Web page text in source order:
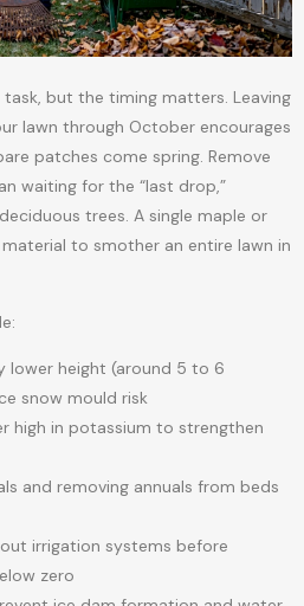
but the timing matters. Leaving
lawn through October encourages
patches come spring. Remove
waiting for the “last drop,”
trees. A single maple or
to smother an entire lawn in
lower height (around 5 to 6
snow mould risk
high in potassium to strengthen
and removing annuals from beds
irrigation systems before
zero